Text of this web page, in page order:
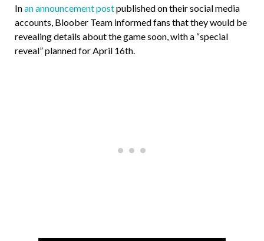
Inan announcement postpublished on their social media
accounts, Bloober Team informed fans that they would be
revealing details about the game soon, with a “special
reveal” planned for April 16th.